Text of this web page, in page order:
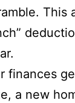
This
finances
a new